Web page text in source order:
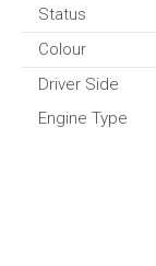
Status
Colour
Driver Side
Engine Type